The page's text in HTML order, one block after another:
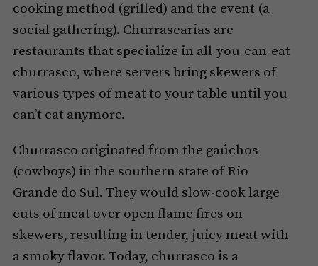
cooking method (grilled) and the event (a
social gathering). Churrascarias are
restaurants that specialize in all-you-can-eat
churrasco, where servers bring skewers of
various types of meat to your table until you
can’t eat anymore.
Churrasco originated from the gaúchos
(cowboys) in the southern state of Rio
Grande do Sul. They would slow-cook large
cuts of meat over open flame fires on
skewers, resulting in tender, juicy meat with
a smoky flavor. Today, churrasco is a